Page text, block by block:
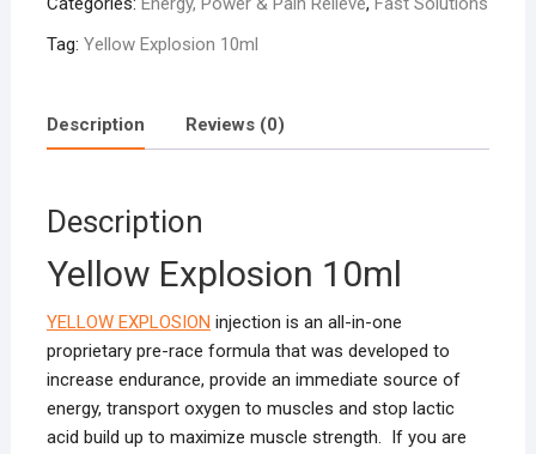
quantity
Tag: Yellow Explosion 10ml
Description Reviews (0)
Description
Yellow Explosion 10ml
YELLOW EXPLOSION injection is an all-in-one
proprietary pre-race formula that was developed to
increase endurance, provide an immediate source of
energy, transport oxygen to muscles and stop lactic
acid build up to maximize muscle strength. If you are